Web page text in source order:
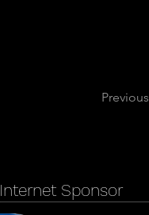
Previous
Internet Sponsor